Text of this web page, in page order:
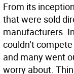
From its
that were sold
manufacturers.
couldn’t
and many went
worry about.